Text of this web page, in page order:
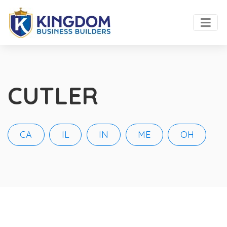
CUTLER
CA IL IN ME OH